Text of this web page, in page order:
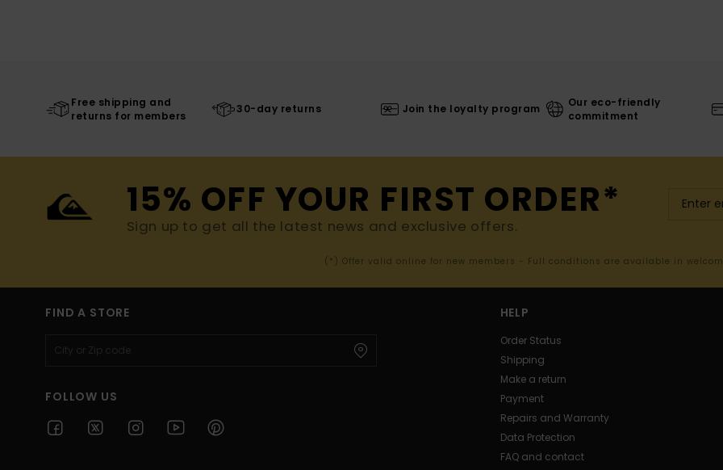
Free shipping and
returns for members
30-day returns Join the loyalty program
Our eco-friendly
commitment
15% OFF YOUR FIRST ORDER*
Sign up to get all the latest news and exclusive offers.
(*) Offer valid online for new members - Full conditions are available in
FIND A STORE
FOLLOW US
HELP
Order Status
Shipping
Make a return
Payment
Repairs and Warranty
Data Protection
FAQ and contact